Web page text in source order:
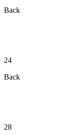
Back
24
Back
28